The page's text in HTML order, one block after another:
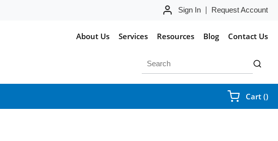
Sign In Request Account
About Us Services Resources Blog Contact Us
submit
Cart ()